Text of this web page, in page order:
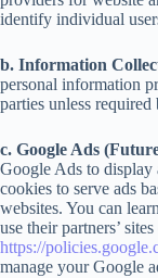
identify individual
b. Information
personal information
parties unless
c. Google Ads
Google Ads to display
cookies to serve ads
websites. You can
use their partners’
https://
manage your Google